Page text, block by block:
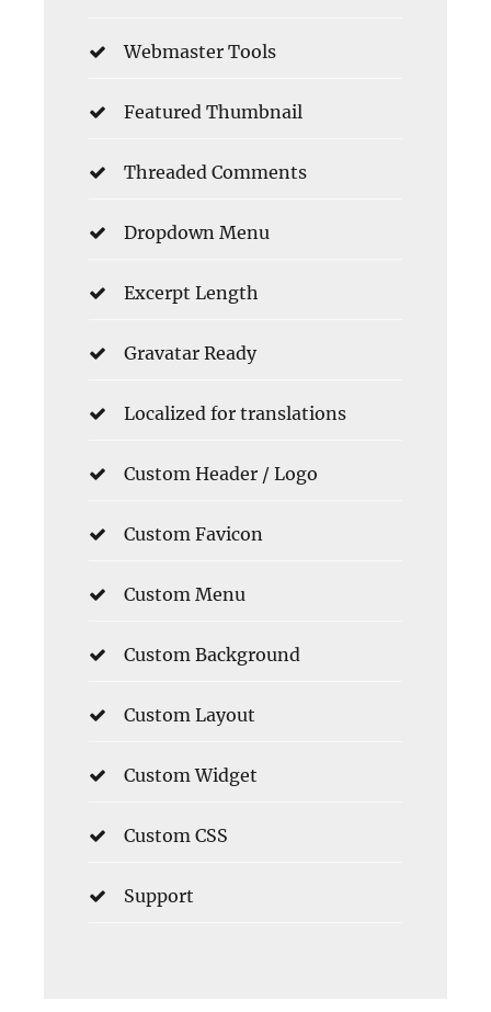
Webmaster Tools
Featured Thumbnail
Threaded Comments
Dropdown Menu
Excerpt Length
Gravatar Ready
Localized for translations
Custom Header / Logo
Custom Favicon
Custom Menu
Custom Background
Custom Layout
Custom Widget
Custom CSS
Support